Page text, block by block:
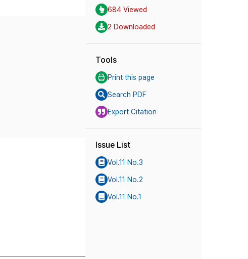
684 Viewed
2 Downloaded
Tools
Print this page
Search PDF
Export Citation
Issue List
Vol.11 No.3
Vol.11 No.2
Vol.11 No.1